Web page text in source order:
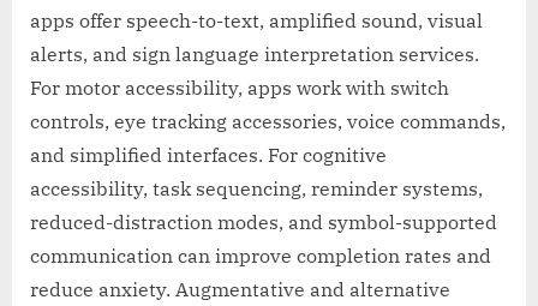
apps offer speech-to-text, amplified sound, visual
alerts, and sign language interpretation services.
For motor accessibility, apps work with switch
controls, eye tracking accessories, voice commands,
and simplified interfaces. For cognitive
accessibility, task sequencing, reminder systems,
reduced-distraction modes, and symbol-supported
communication can improve completion rates and
reduce anxiety. Augmentative and alternative